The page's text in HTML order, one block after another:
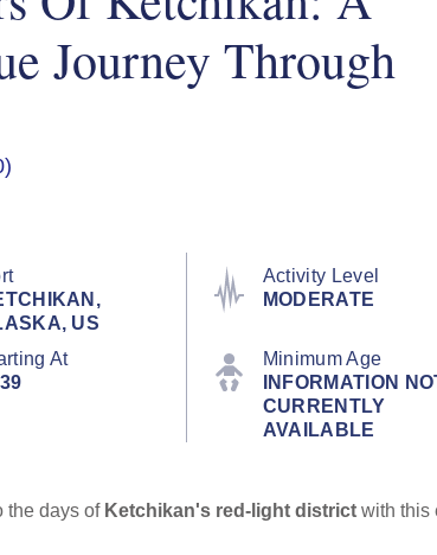
Journey Through
US
Activity Level
MODERATE
At
Minimum Age
INFORMATION
CURRENTLY
AVAILABLE
the days of Ketchikan's red-light district with this